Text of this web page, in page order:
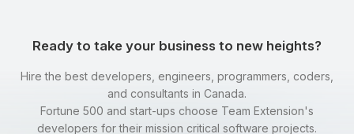
Ready to take your business to new heights?
Hire the best developers, engineers, programmers, coders,
and consultants in Canada.
Fortune 500 and start-ups choose Team Extension's
developers for their mission critical software projects.